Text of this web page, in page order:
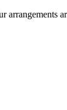
arrangements